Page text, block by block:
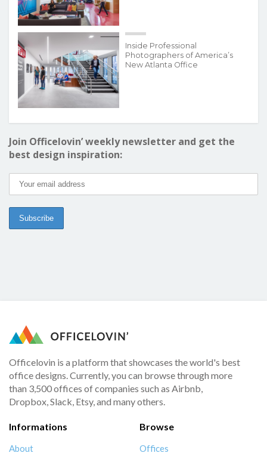
Inside Professional
Photographers of America’s
New Atlanta Office
Join Officelovin’ weekly newsletter and get the
best design inspiration:
Officelovin is a platform that showcases the world's best
office designs. Currently, you can browse through more
than 3,500 offices of companies such as Airbnb,
Dropbox, Slack, Etsy, and many others.
Informations
About
Browse
Offices